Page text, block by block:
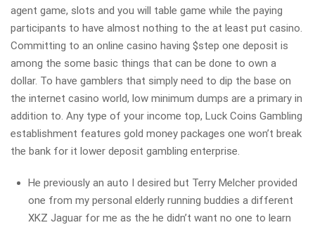
agent game, slots and you will table game while the paying
participants to have almost nothing to the at least put casino.
Committing to an online casino having $step one deposit is
among the some basic things that can be done to own a
dollar. To have gamblers that simply need to dip the base on
the internet casino world, low minimum dumps are a primary in
addition to. Any type of your income top, Luck Coins Gambling
establishment features gold money packages one won’t break
the bank for it lower deposit gambling enterprise.
He previously an auto I desired but Terry Melcher provided
one from my personal elderly running buddies a different
XKZ Jaguar for me as the he didn’t want no one to learn